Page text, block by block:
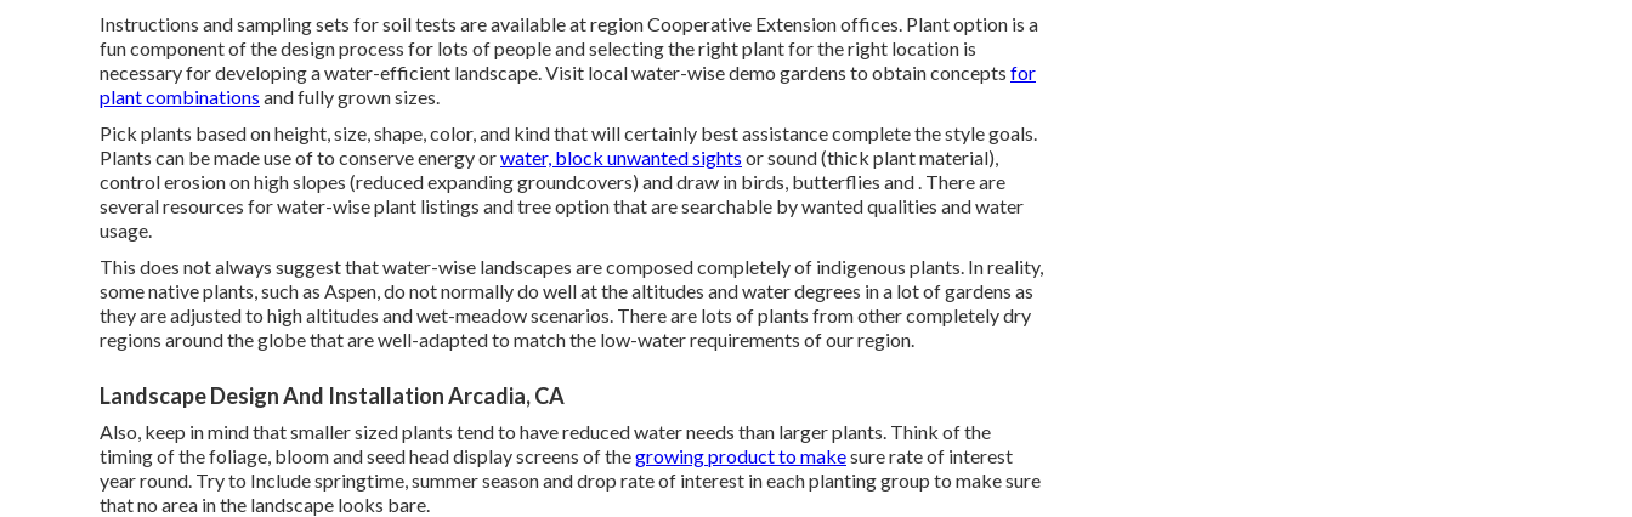
Instructions and sampling sets for soil tests are available at region Cooperative Extension offices. Plant option is a
fun component of the design process for lots of people and selecting the right plant for the right location is
necessary for developing a water-efficient landscape. Visit localwater-wise demo gardens to obtain concepts for
plant combinations and fully grown sizes.
Pick plants based on height, size, shape, color, and kind that will certainly best assistance complete the style goals.
Plants can be made use of to conserve energy orwater, block unwanted sights or sound (thick plant material),
control erosion on high slopes (reduced expanding groundcovers) and draw in birds, butterflies and . There are
several resources for water-wise plant listings and tree option that are searchable by wanted qualities and water
usage.
This does not always suggest that water-wise landscapes are composed completely of indigenous plants. In reality,
some native plants, such as Aspen, do not normally do well at the altitudes and water degrees in a lot of gardens as
they are adjusted to high altitudes and wet-meadow scenarios. There are lots of plants from other completely dry
regions around the globe that are well-adapted to match the low-water requirements of our region.
Landscape Design And Installation Arcadia, CA
Also, keep in mind that smaller sized plants tend to have reduced water needs than larger plants. Think of the
timing of the foliage, bloom and seed head display screens of thegrowing product to makesure rate of interest
year round. Try to Include springtime, summer season and drop rate of interest in each planting group to make sure
that no area in the landscape looks bare.